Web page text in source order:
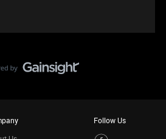
Follow Us